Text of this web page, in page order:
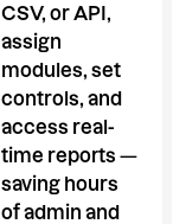
CSV, or API,
assign
modules, set
controls, and
access real-
time reports —
saving hours
of admin and